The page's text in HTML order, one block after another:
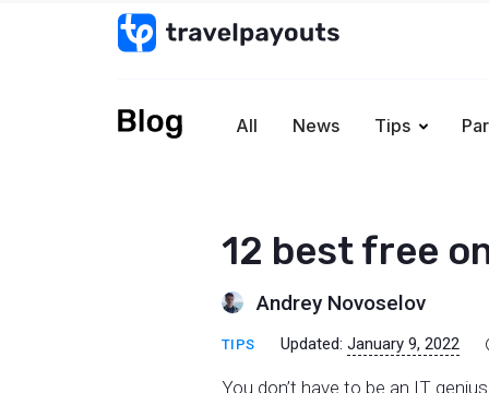
All News Tips
12 best free
Andrey Novoselov
TIPS Updated: January 9, 2022
You don’t have to be an IT